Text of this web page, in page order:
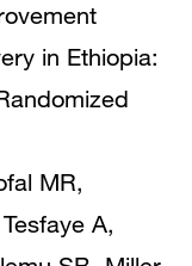
in Ethiopia:
MR,
A,